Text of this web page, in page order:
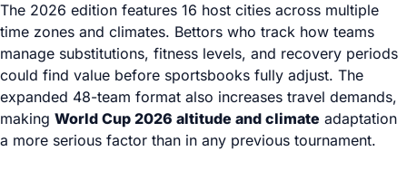
The 2026 edition features 16 host cities across multiple
time zones and climates. Bettors who track how teams
manage substitutions, fitness levels, and recovery periods
could find value before sportsbooks fully adjust. The
expanded 48-team format also increases travel demands,
making World Cup 2026 altitude and climate adaptation
a more serious factor than in any previous tournament.